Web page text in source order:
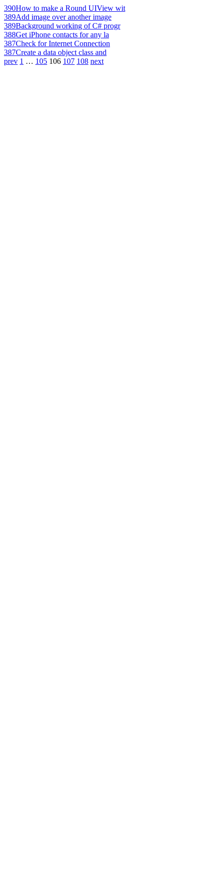
390How to make a Round UIView wit
389Add image over another image
389Background working of C# progr
388Get iPhone contacts for any la
387Check for Internet Connection
387Create a data object class and
prev 1 … 105 106 107 108 next